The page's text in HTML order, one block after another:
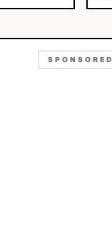
SPONSORED